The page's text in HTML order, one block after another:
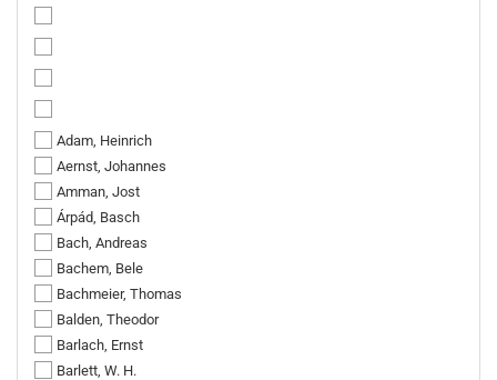
Adam, Heinrich
Aernst, Johannes
Amman, Jost
Árpád, Basch
Bach, Andreas
Bachem, Bele
Bachmeier, Thomas
Balden, Theodor
Barlach, Ernst
Barlett, W. H.